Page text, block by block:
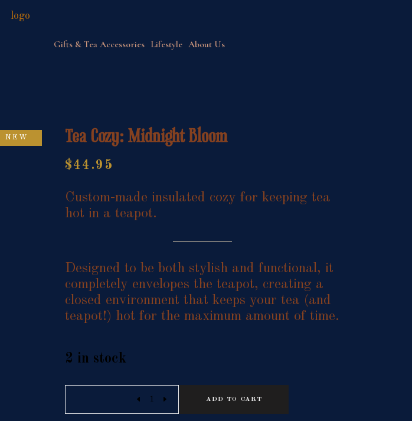
Gifts & Tea Accessories Lifestyle About Us
NEW Tea Cozy: Midnight Bloom
$44.95
Custom-made insulated cozy for keeping tea
hot in a teapot.
Designed to be both stylish and functional, it
completely envelopes the teapot, creating a
closed environment that keeps your tea (and
teapot!) hot for the maximum amount of time.
2 in stock
ADD TO CART